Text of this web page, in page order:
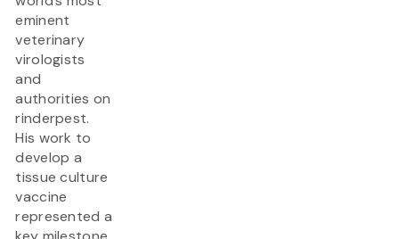
eminent
veterinary
virologists
and
authorities on
rinderpest.
His work to
develop a
tissue culture
vaccine
represented a